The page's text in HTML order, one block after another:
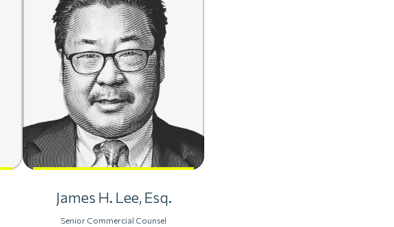
James H. Lee, Esq.
Senior Commercial Counsel